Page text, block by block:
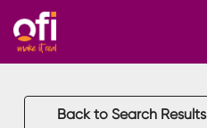
Back to Search Results